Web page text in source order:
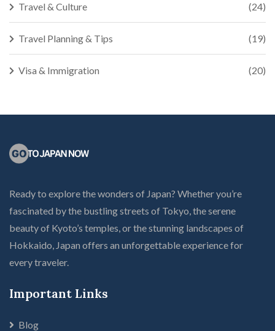
Travel & Culture (24)
Travel Planning & Tips (19)
Visa & Immigration (20)
Ready to explore the wonders of Japan? Whether you’re
fascinated by the bustling streets of Tokyo, the serene
beauty of Kyoto’s temples, or the stunning landscapes of
Hokkaido, Japan offers an unforgettable experience for
every traveler.
Important Links
Blog